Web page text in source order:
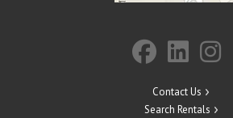
Contact Us
Search Rentals